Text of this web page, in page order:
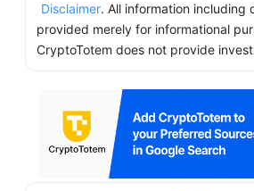
Disclaimer. All information including
provided merely for informational
CryptoTotem does not provide